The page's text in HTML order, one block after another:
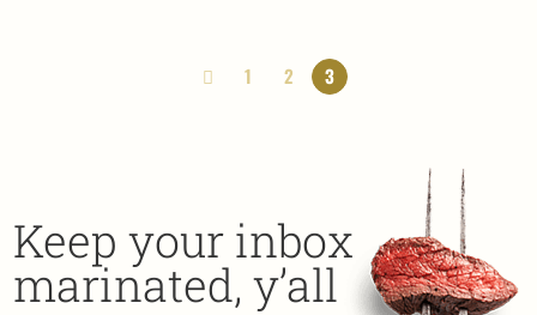
1 2 3
Keep your inbox
marinated, y’all